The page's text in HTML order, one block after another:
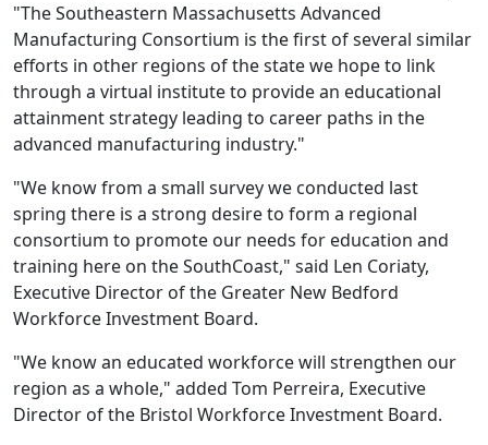
"The Southeastern Massachusetts Advanced
Manufacturing Consortium is the first of several similar
efforts in other regions of the state we hope to link
through a virtual institute to provide an educational
attainment strategy leading to career paths in the
advanced manufacturing industry."
"We know from a small survey we conducted last
spring there is a strong desire to form a regional
consortium to promote our needs for education and
training here on the SouthCoast," said Len Coriaty,
Executive Director of the Greater New Bedford
Workforce Investment Board.
"We know an educated workforce will strengthen our
region as a whole," added Tom Perreira, Executive
Director of the Bristol Workforce Investment Board.